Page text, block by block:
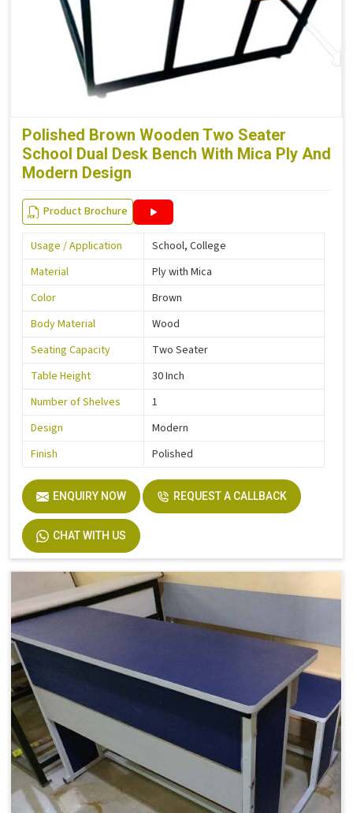
Polished Brown Wooden Two Seater
School Dual Desk Bench With Mica Ply And
Modern Design
Product Brochure
Usage / Application
School, College
Material
Ply with Mica
Color
Brown
Body Material
Wood
Seating Capacity
Two Seater
Table Height
30 Inch
Number of Shelves
1
Design
Modern
Finish
Polished
ENQUIRY NOW REQUEST A CALLBACK
CHAT WITH US